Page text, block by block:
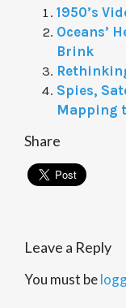
1950’s
Oceans’
Brink
Spies,
Mapping
Share
Leave a Reply
You must be